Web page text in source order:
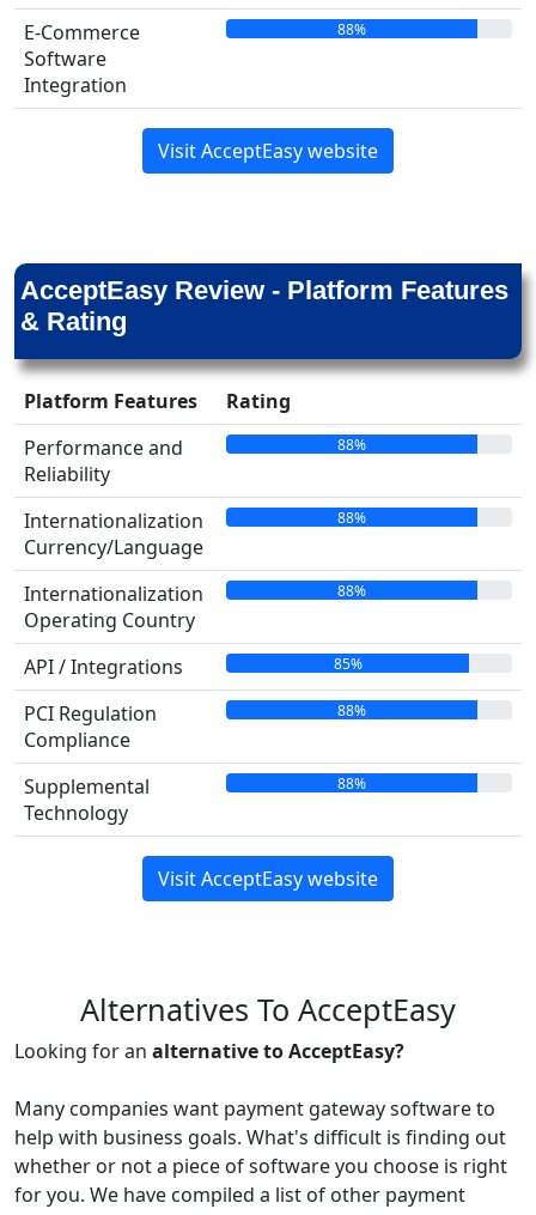
E-Commerce
Software
Integration
88%
Visit AcceptEasy website
AcceptEasy Review - Platform Features
& Rating
Platform Features
Rating
Performance and
Reliability
88%
Internationalization
Currency/Language
88%
Internationalization
Operating Country
88%
API / Integrations 85%
PCI Regulation
Compliance
88%
Supplemental
Technology
88%
Visit AcceptEasy website
Alternatives To AcceptEasy
Looking for an alternative to AcceptEasy?
Many companies want payment gateway software to
help with business goals. What's difficult is finding out
whether or not a piece of software you choose is right
for you. We have compiled a list of other payment